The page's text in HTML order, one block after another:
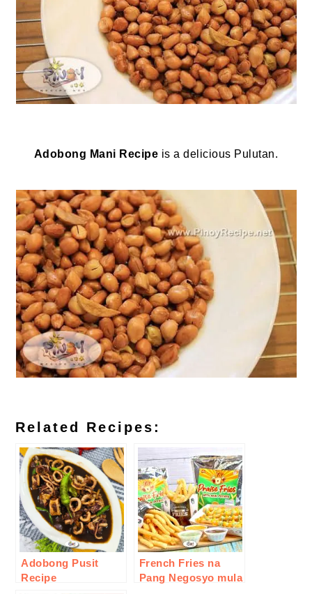
Adobong Mani Recipe is a delicious Pulutan.
Related Recipes:
Adobong Pusit
Recipe
French Fries na
Pang Negosyo mula